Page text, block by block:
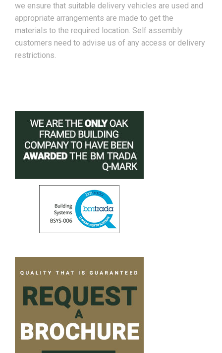
we ensure that suitable delivery vehicles are used and
appropriate arrangements are made to get the
materials to the required location. Self assembly
customers need to advise us of any access or delivery
restrictions.